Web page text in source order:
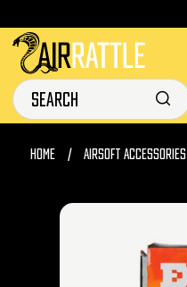
HOME AIRSOFT ACCESSORIES